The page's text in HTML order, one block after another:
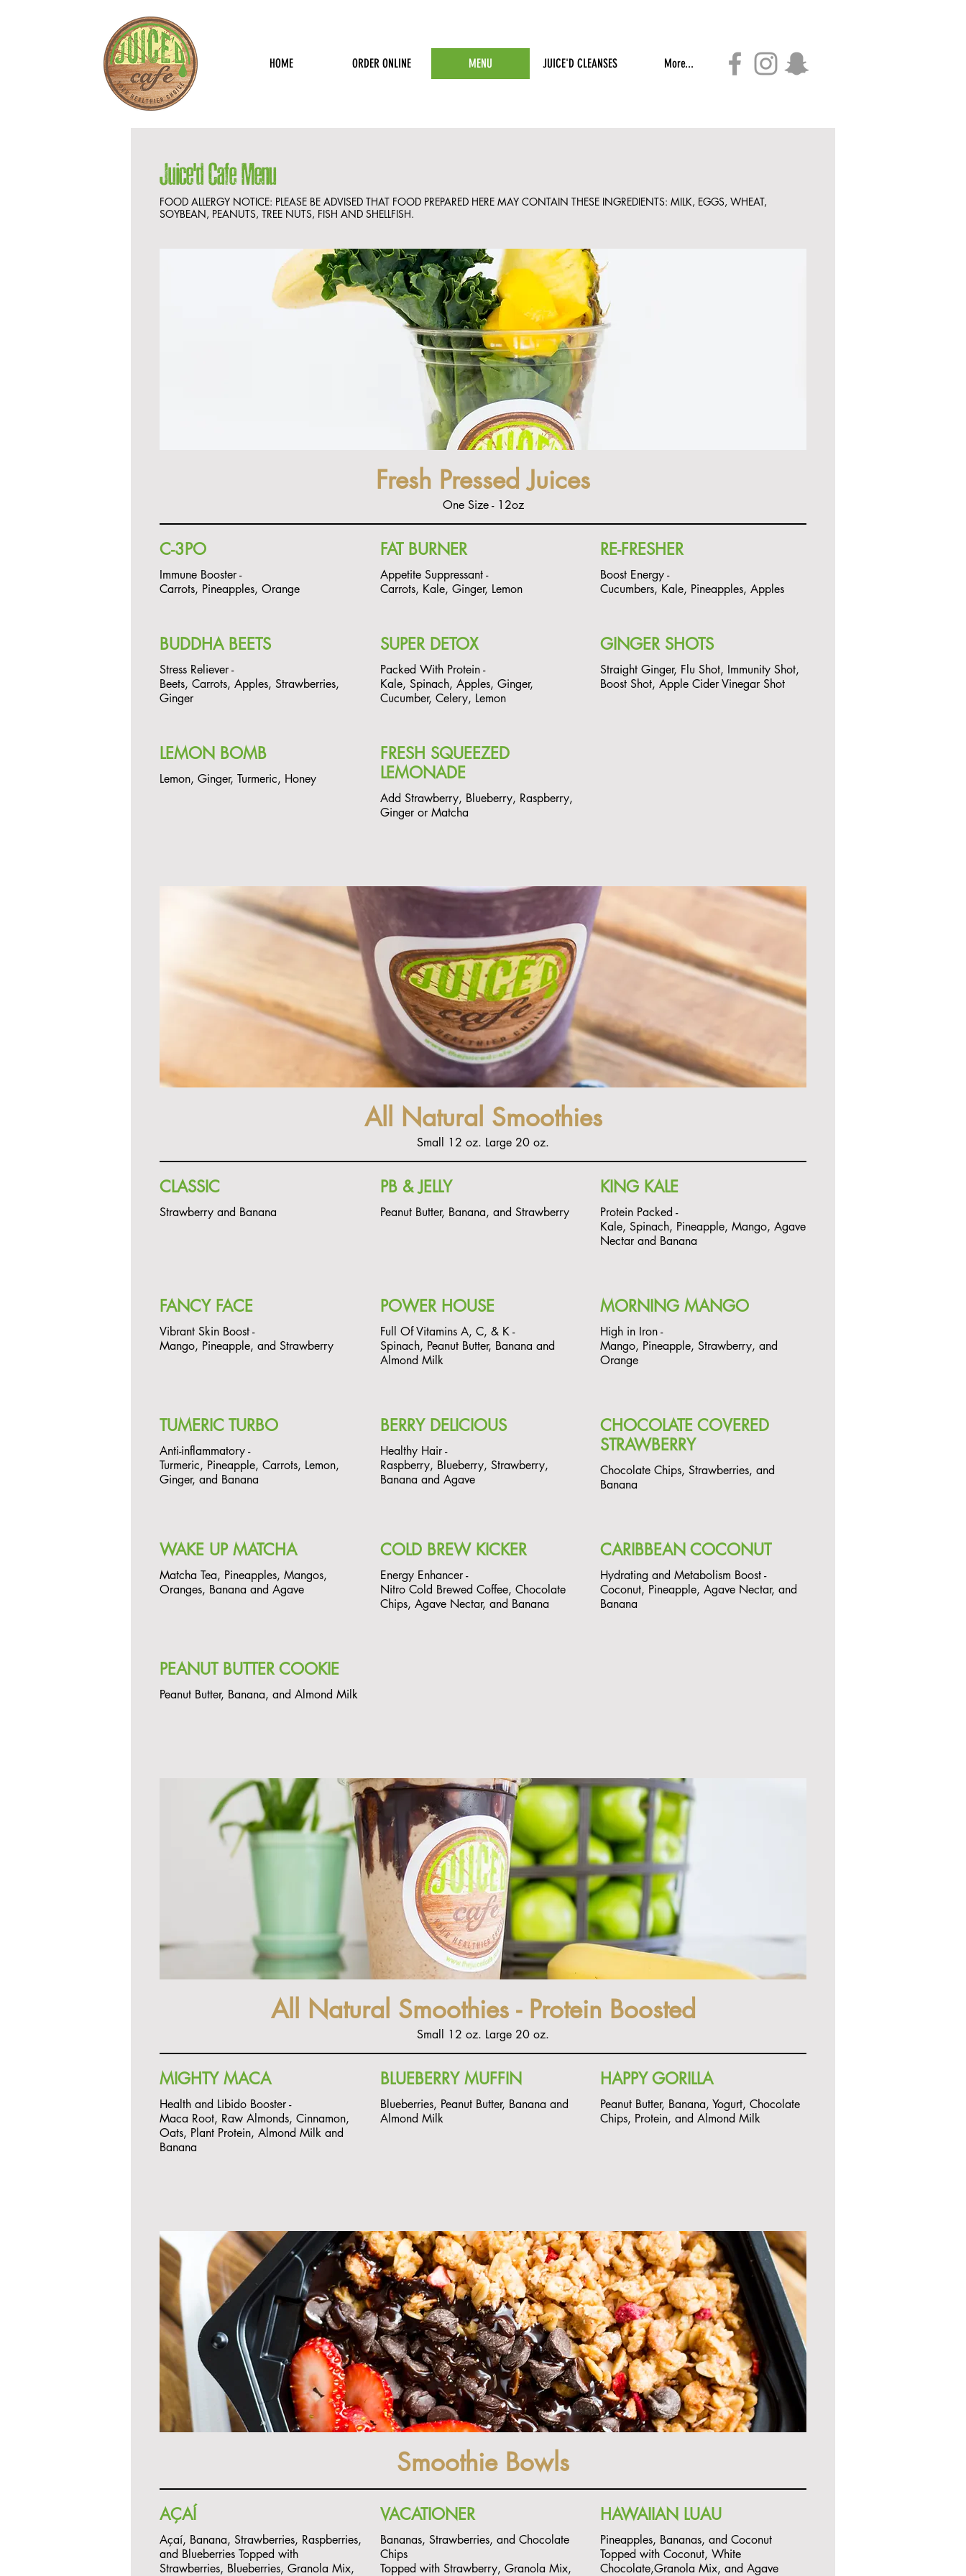
HOME ORDER ONLINE MENU JUICE'D CLEANSES More...
Juice'd Cafe Menu
FOOD ALLERGY NOTICE: PLEASE BE ADVISED THAT FOOD PREPARED HERE MAY CONTAIN THESE INGREDIENTS: MILK, EGGS, WHEAT,
SOYBEAN, PEANUTS, TREE NUTS, FISH AND SHELLFISH.
Fresh Pressed Juices
One Size - 12oz
C-3PO
Immune Booster -
Carrots, Pineapples, Orange
FAT BURNER
Appetite Suppressant -
Carrots, Kale, Ginger, Lemon
RE-FRESHER
Boost Energy -
Cucumbers, Kale, Pineapples, Apples
BUDDHA BEETS
Stress Reliever -
Beets, Carrots, Apples, Strawberries,
Ginger
SUPER DETOX
Packed With Protein -
Kale, Spinach, Apples, Ginger,
Cucumber, Celery, Lemon
GINGER SHOTS
Straight Ginger, Flu Shot, Immunity Shot,
Boost Shot, Apple Cider Vinegar Shot
LEMON BOMB
Lemon, Ginger, Turmeric, Honey
FRESH SQUEEZED
LEMONADE
Add Strawberry, Blueberry, Raspberry,
Ginger or Matcha
All Natural Smoothies
Small 12 oz. Large 20 oz.
CLASSIC
Strawberry and Banana
PB & JELLY
Peanut Butter, Banana, and Strawberry
KING KALE
Protein Packed -
Kale, Spinach, Pineapple, Mango, Agave
Nectar and Banana
FANCY FACE
Vibrant Skin Boost -
Mango, Pineapple, and Strawberry
POWER HOUSE
Full Of Vitamins A, C, & K -
Spinach, Peanut Butter, Banana and
Almond Milk
MORNING MANGO
High in Iron -
Mango, Pineapple, Strawberry, and
Orange
TUMERIC TURBO
Anti-inflammatory -
Turmeric, Pineapple, Carrots, Lemon,
Ginger, and Banana
BERRY DELICIOUS
Healthy Hair -
Raspberry, Blueberry, Strawberry,
Banana and Agave
CHOCOLATE COVERED
STRAWBERRY
Chocolate Chips, Strawberries, and
Banana
WAKE UP MATCHA
Matcha Tea, Pineapples, Mangos,
Oranges, Banana and Agave
COLD BREW KICKER
Energy Enhancer -
Nitro Cold Brewed Coffee, Chocolate
Chips, Agave Nectar, and Banana
CARIBBEAN COCONUT
Hydrating and Metabolism Boost -
Coconut, Pineapple, Agave Nectar, and
Banana
PEANUT BUTTER COOKIE
Peanut Butter, Banana, and Almond Milk
All Natural Smoothies - Protein Boosted
Small 12 oz. Large 20 oz.
MIGHTY MACA
Health and Libido Booster -
Maca Root, Raw Almonds, Cinnamon,
Oats, Plant Protein, Almond Milk and
Banana
BLUEBERRY MUFFIN
Blueberries, Peanut Butter, Banana and
Almond Milk
HAPPY GORILLA
Peanut Butter, Banana, Yogurt, Chocolate
Chips, Protein, and Almond Milk
Smoothie Bowls
AÇAÍ
Açaí, Banana, Strawberries, Raspberries,
and Blueberries Topped with
Strawberries, Blueberries, Granola Mix,
VACATIONER
Bananas, Strawberries, and Chocolate
Chips
Topped with Strawberry, Granola Mix,
HAWAIIAN LUAU
Pineapples, Bananas, and Coconut
Topped with Coconut, White
Chocolate,Granola Mix, and Agave